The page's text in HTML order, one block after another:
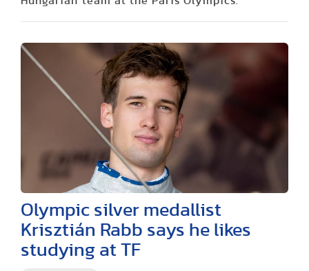
Olympic silver medallist
Krisztián Rabb says he likes
studying at TF